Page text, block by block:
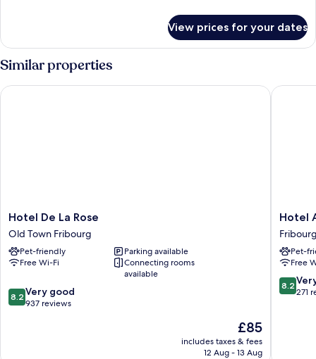
Studio
View prices for your dates
Similar properties
Hotel
De
La
Rose
Old
Fribourg
Hotel De La Rose
Old Town Fribourg
Pet-friendly
Parking available
Free Wi-Fi
Connecting rooms
available
8.2
out
8.2 Very good
937 reviews
The
price
is
£85
includes taxes & fees
12 Aug - 13 Aug
Hotel De La Rose
Hotel
Alpha
Fribourg
Hotel
Pet-
Free
8.2
out
8.2
271
Hotel